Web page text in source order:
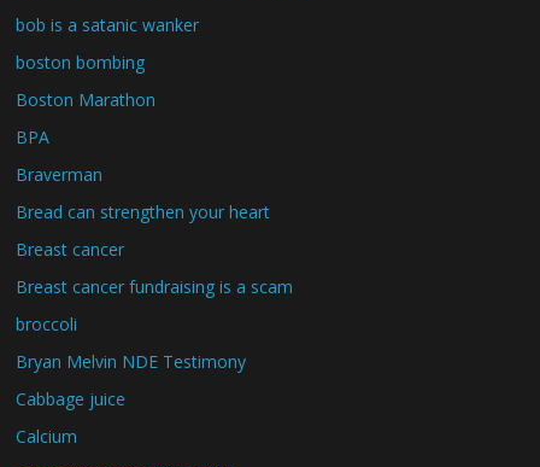
bob is a satanic wanker
boston bombing
Boston Marathon
BPA
Braverman
Bread can strengthen your heart
Breast cancer
Breast cancer fundraising is a scam
broccoli
Bryan Melvin NDE Testimony
Cabbage juice
Calcium